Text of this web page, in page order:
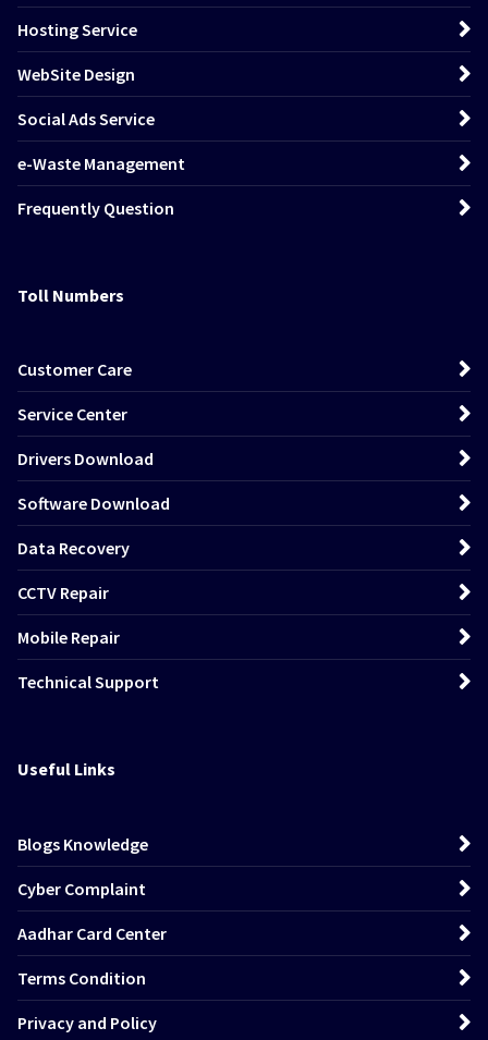
Hosting Service
WebSite Design
Social Ads Service
e-Waste Management
Frequently Question
Toll Numbers
Customer Care
Service Center
Drivers Download
Software Download
Data Recovery
CCTV Repair
Mobile Repair
Technical Support
Useful Links
Blogs Knowledge
Cyber Complaint
Aadhar Card Center
Terms Condition
Privacy and Policy